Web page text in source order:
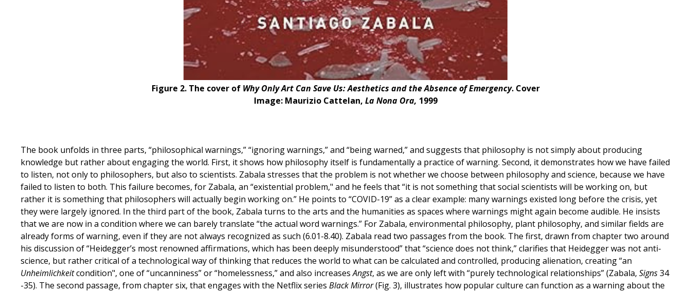
Figure 2. The cover of Why Only Art Can Save Us: Aesthetics and the Absence of Emergency. Cover
Image: Maurizio Cattelan, La Nona Ora, 1999
The book unfolds in three parts, “philosophical warnings,” “ignoring warnings,” and “being warned,” and suggests that philosophy is not simply about producing
knowledge but rather about engaging the world. First, it shows how philosophy itself is fundamentally a practice of warning. Second, it demonstrates how we have failed
to listen, not only to philosophers, but also to scientists. Zabala stresses that the problem is not whether we choose between philosophy and science, because we have
failed to listen to both. This failure becomes, for Zabala, an “existential problem," and he feels that “it is not something that social scientists will be working on, but
rather it is something that philosophers will actually begin working on.” He points to “COVID-19” as a clear example: many warnings existed long before the crisis, yet
they were largely ignored. In the third part of the book, Zabala turns to the arts and the humanities as spaces where warnings might again become audible. He insists
that we are now in a condition where we can barely translate “the actual word warnings.” For Zabala, environmental philosophy, plant philosophy, and similar fields are
already forms of warning, even if they are not always recognized as such (6.01-8.40). Zabala read two passages from the book. The first, drawn from chapter two around
his discussion of “Heidegger’s most renowned affirmations, which has been deeply misunderstood” that “science does not think,” clarifies that Heidegger was not anti-
science, but rather critical of a technological way of thinking that reduces the world to what can be calculated and controlled, producing alienation, creating “an
Unheimlichkeitcondition", one of “uncanniness” or “homelessness,” and also increasesAngst, as we are only left with “purely technological relationships” (Zabala, Signs34
-35). The second passage, from chapter six, that engages with the Netflix series Black Mirror(Fig. 3), illustrates how popular culture can function as a warning about the